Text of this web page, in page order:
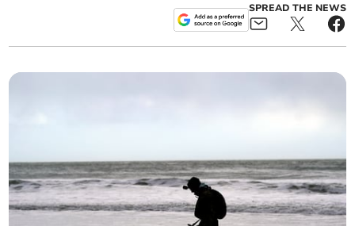
SPREAD THE NEWS